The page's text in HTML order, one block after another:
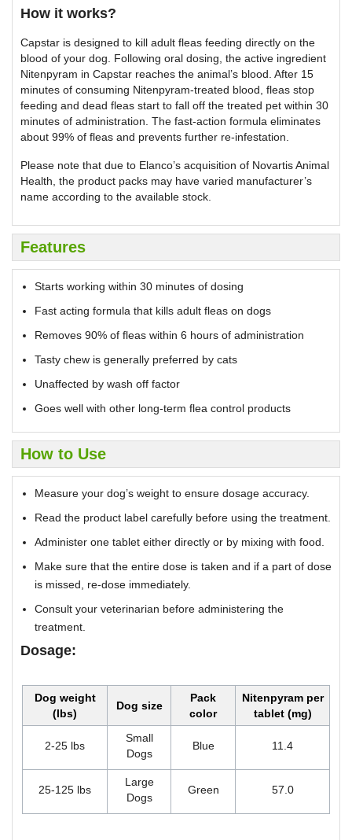
How it works?
Capstar is designed to kill adult fleas feeding directly on the
blood of your dog. Following oral dosing, the active ingredient
Nitenpyram in Capstar reaches the animal’s blood. After 15
minutes of consuming Nitenpyram-treated blood, fleas stop
feeding and dead fleas start to fall off the treated pet within 30
minutes of administration. The fast-action formula eliminates
about 99% of fleas and prevents further re-infestation.
Please note that due to Elanco’s acquisition of Novartis Animal
Health, the product packs may have varied manufacturer’s
name according to the available stock.
Features
Starts working within 30 minutes of dosing
Fast acting formula that kills adult fleas on dogs
Removes 90% of fleas within 6 hours of administration
Tasty chew is generally preferred by cats
Unaffected by wash off factor
Goes well with other long-term flea control products
How to Use
Measure your dog’s weight to ensure dosage accuracy.
Read the product label carefully before using the treatment.
Administer one tablet either directly or by mixing with food.
Make sure that the entire dose is taken and if a part of dose
is missed, re-dose immediately.
Consult your veterinarian before administering the
treatment.
Dosage:
Dog weight
(lbs)
Dog size
Pack
color
Nitenpyram per
tablet (mg)
2-25 lbs
Small
Dogs
Blue 11.4
25-125 lbs
Large
Dogs
Green 57.0